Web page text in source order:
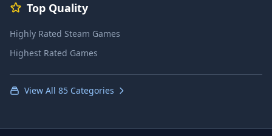
Top Quality
Highly Rated Steam Games
Highest Rated Games
View All 85 Categories